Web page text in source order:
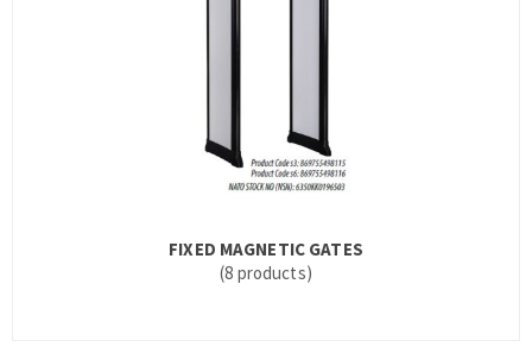
FIXED MAGNETIC GATES
(8 products)